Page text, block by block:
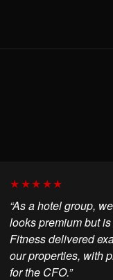
★★★★★
“As a hotel group,
looks premium but
Fitness delivered
our properties, with
for the CFO.”